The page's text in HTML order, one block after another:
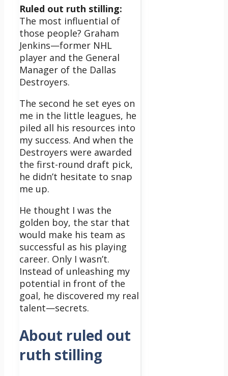
Ruled out ruth stilling:
The most influential of
those people? Graham
Jenkins—former NHL
player and the General
Manager of the Dallas
Destroyers.
The second he set eyes on
me in the little leagues, he
piled all his resources into
my success. And when the
Destroyers were awarded
the first-round draft pick,
he didn’t hesitate to snap
me up.
He thought I was the
golden boy, the star that
would make his team as
successful as his playing
career. Only I wasn’t.
Instead of unleashing my
potential in front of the
goal, he discovered my real
talent—secrets.
About ruled out
ruth stilling